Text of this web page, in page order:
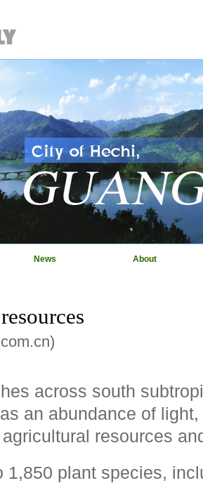
News About
across south
an abundance of
resources
1,850 plant species,